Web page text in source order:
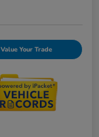
Value Your Trade